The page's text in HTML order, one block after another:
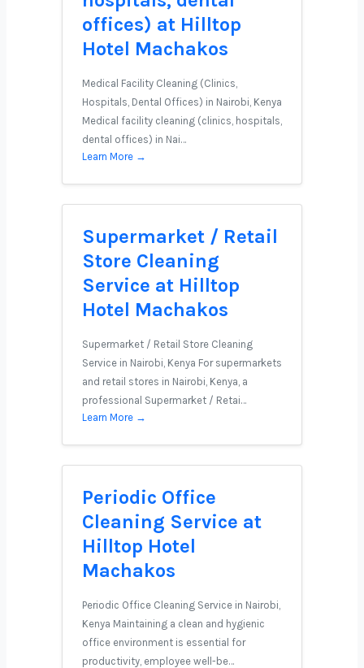
offices) at Hilltop
Hotel Machakos
Medical Facility Cleaning (Clinics,
Hospitals, Dental Offices) in Nairobi, Kenya
Medical facility cleaning (clinics, hospitals,
dental offices) in Nai…
Learn More →
Supermarket / Retail
Store Cleaning
Service at Hilltop
Hotel Machakos
Supermarket / Retail Store Cleaning
Service in Nairobi, Kenya For supermarkets
and retail stores in Nairobi, Kenya, a
professional Supermarket / Retai…
Learn More →
Periodic Office
Cleaning Service at
Hilltop Hotel
Machakos
Periodic Office Cleaning Service in Nairobi,
Kenya Maintaining a clean and hygienic
office environment is essential for
productivity, employee well-be…